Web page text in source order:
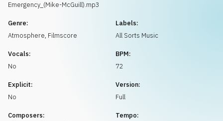
Emergency_(Mike-McGuill).mp3
Genre:
Atmosphere, Filmscore
Labels:
All Sorts Music
Vocals:
No
BPM:
72
Explicit:
No
Version:
Full
Composers:
Tempo: